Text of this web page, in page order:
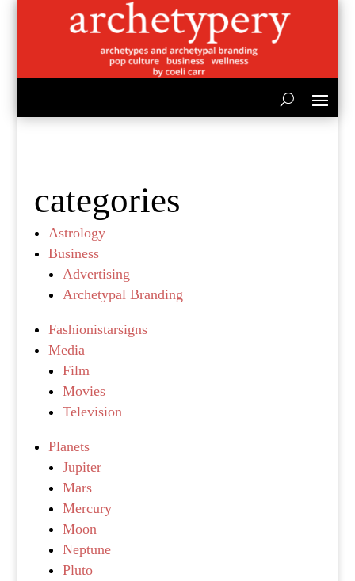
categories
Astrology
Business
Advertising
Archetypal Branding
Fashionistarsigns
Media
Film
Movies
Television
Planets
Jupiter
Mars
Mercury
Moon
Neptune
Pluto